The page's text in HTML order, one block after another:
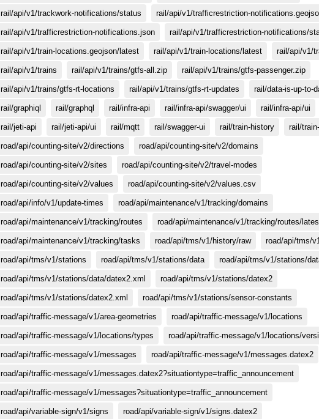
rail/api/v1/trackwork-notifications/status rail/api/v1/trafficrestriction-
rail/api/v1/trafficrestriction-notifications.json rail/api/v1/trafficrestriction-notifications/
rail/api/v1/train-locations.geojson/latest rail/api/v1/train-locations/latest rail/api/v1/
rail/api/v1/trains rail/api/v1/trains/gtfs-all.zip rail/api/v1/trains/gtfs-passenger.zip
rail/api/v1/trains/gtfs-rt-locations rail/api/v1/trains/gtfs-rt-updates rail/data-is-up-to-
rail/graphiql rail/graphql rail/infra-api rail/infra-api/swagger/ui rail/infra-api/ui
rail/jeti-api rail/jeti-api/ui rail/mqtt rail/swagger-ui rail/train-history rail/
road/api/counting-site/v2/directions road/api/counting-site/v2/domains
road/api/counting-site/v2/sites road/api/counting-site/v2/travel-modes
road/api/counting-site/v2/values road/api/counting-site/v2/values.csv
road/api/info/v1/update-times road/api/maintenance/v1/tracking/domains
road/api/maintenance/v1/tracking/routes road/api/maintenance/v1/tracking/routes/
road/api/maintenance/v1/tracking/tasks road/api/tms/v1/history/raw road/api/tms/
road/api/tms/v1/stations road/api/tms/v1/stations/data road/api/tms/v1/stations/
road/api/tms/v1/stations/data/datex2.xml road/api/tms/v1/stations/datex2
road/api/tms/v1/stations/datex2.xml road/api/tms/v1/stations/sensor-constants
road/api/traffic-message/v1/area-geometries road/api/traffic-message/v1/locations
road/api/traffic-message/v1/locations/types road/api/traffic-message/v1/locations/
road/api/traffic-message/v1/messages road/api/traffic-message/v1/messages.datex2
road/api/traffic-message/v1/messages.datex2?situationtype=traffic_announcement
road/api/traffic-message/v1/messages?situationtype=traffic_announcement
road/api/variable-sign/v1/signs road/api/variable-sign/v1/signs.datex2